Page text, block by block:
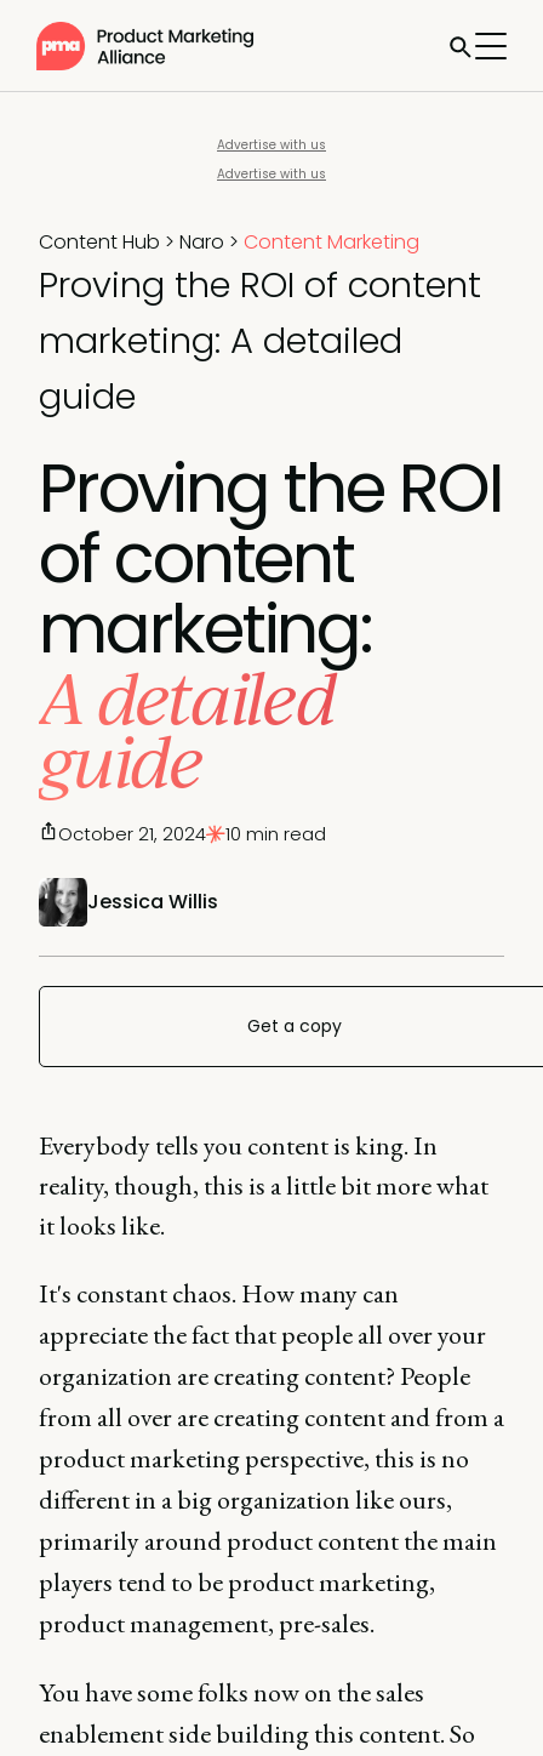
Advertise with us
Advertise with us
Content Hub > Naro > Content Marketing
Proving the ROI of content
marketing: A detailed
guide
Proving the ROI
of content
marketing:
A detailed
guide
Jessica Willis
October 21, 2024 10 min read
Get a copy
Everybody tells you content is king. In
reality, though, this is a little bit more what
it looks like.
It's constant chaos. How many can
appreciate the fact that people all over your
organization are creating content? People
from all over are creating content and from a
product marketing perspective, this is no
different in a big organization like ours,
primarily around product content the main
players tend to be product marketing,
product management, pre-sales.
You have some folks now on the sales
enablement side building this content. So